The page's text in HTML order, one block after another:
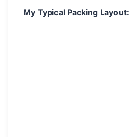
My Typical Packing Layout: